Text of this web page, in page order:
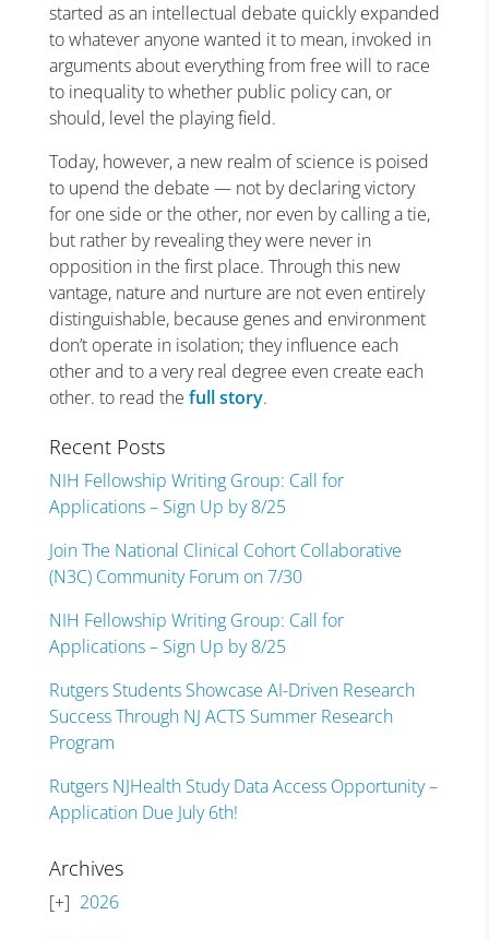
started as an intellectual debate quickly expanded
to whatever anyone wanted it to mean, invoked in
arguments about everything from free will to race
to inequality to whether public policy can, or
should, level the playing field.
Today, however, a new realm of science is poised
to upend the debate — not by declaring victory
for one side or the other, nor even by calling a tie,
but rather by revealing they were never in
opposition in the first place. Through this new
vantage, nature and nurture are not even entirely
distinguishable, because genes and environment
don’t operate in isolation; they influence each
other and to a very real degree even create each
other. to read the full story.
Recent Posts
NIH Fellowship Writing Group: Call for
Applications – Sign Up by 8/25
Join The National Clinical Cohort Collaborative
(N3C) Community Forum on 7/30
NIH Fellowship Writing Group: Call for
Applications – Sign Up by 8/25
Rutgers Students Showcase AI-Driven Research
Success Through NJ ACTS Summer Research
Program
Rutgers NJHealth Study Data Access Opportunity –
Application Due July 6th!
Archives
2026